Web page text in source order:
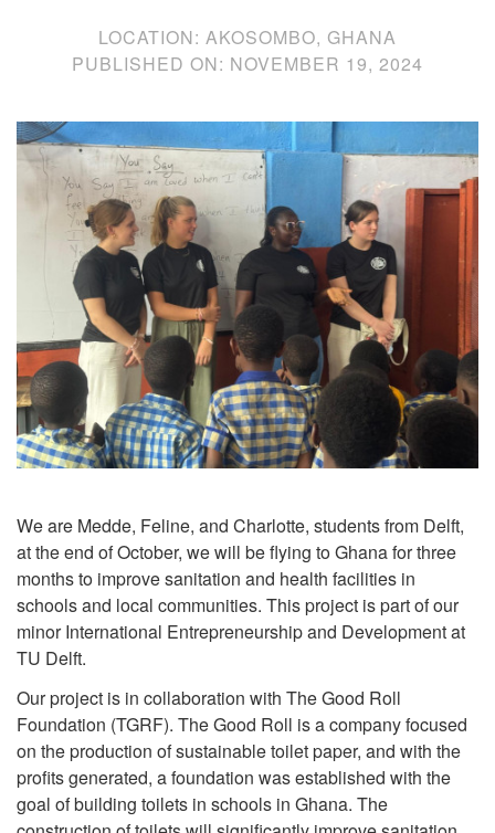
LOCATION: AKOSOMBO, GHANA
PUBLISHED ON: NOVEMBER 19, 2024
We are Medde, Feline, and Charlotte, students from Delft,
at the end of October, we will be flying to Ghana for three
months to improve sanitation and health facilities in
schools and local communities. This project is part of our
minor International Entrepreneurship and Development at
TU Delft.
Our project is in collaboration with The Good Roll
Foundation (TGRF). The Good Roll is a company focused
on the production of sustainable toilet paper, and with the
profits generated, a foundation was established with the
goal of building toilets in schools in Ghana. The